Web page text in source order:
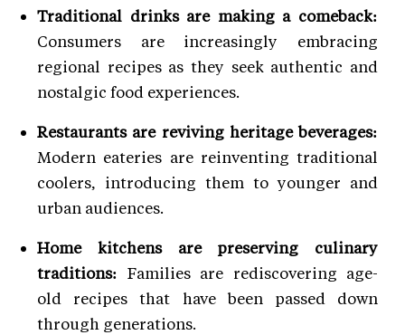
Traditional drinks are making a comeback:
Consumers are increasingly embracing
regional recipes as they seek authentic and
nostalgic food experiences.
Restaurants are reviving heritage beverages:
Modern eateries are reinventing traditional
coolers, introducing them to younger and
urban audiences.
Home kitchens are preserving culinary
traditions: Families are rediscovering age-
old recipes that have been passed down
through generations.